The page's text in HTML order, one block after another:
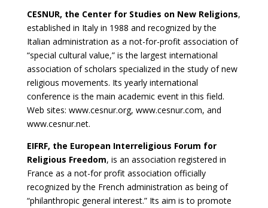
CESNUR, the Center for Studies on New Religions,
established in Italy in 1988 and recognized by the
Italian administration as a not-for-profit association of
“special cultural value,” is the largest international
association of scholars specialized in the study of new
religious movements. Its yearly international
conference is the main academic event in this field.
Web sites: www.cesnur.org, www.cesnur.com, and
www.cesnur.net.
EIFRF, the European Interreligious Forum for
Religious Freedom, is an association registered in
France as a not-for profit association officially
recognized by the French administration as being of
“philanthropic general interest.” Its aim is to promote